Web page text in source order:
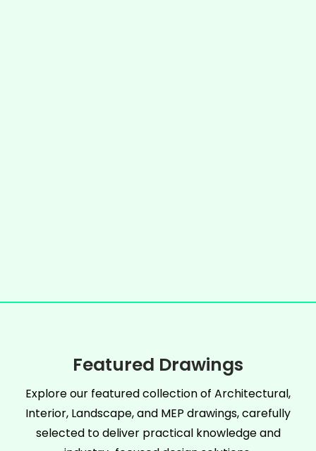
Featured Drawings
Explore our featured collection of Architectural,
Interior, Landscape, and MEP drawings, carefully
selected to deliver practical knowledge and